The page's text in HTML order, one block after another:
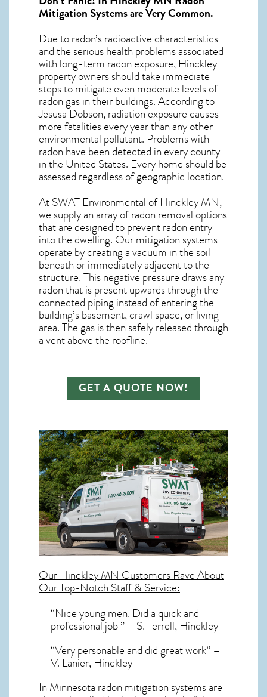
Mitigation Systemsare Very Common.
Due to radon’s radioactive characteristics
and the serious health problems associated
with long-term radon exposure, Hinckley
property owners should take immediate
steps to mitigate even moderate levels of
radon gas in their buildings. According to
Jesusa Dobson, radiation exposure causes
more fatalities every year than any other
environmental pollutant. Problems with
radon have been detected in every county
in the United States. Every home should be
assessed regardless of geographic location.
At SWAT Environmental of Hinckley MN,
we supply an array ofradon removaloptions
that are designed to prevent radon entry
into the dwelling. Our mitigation systems
operate by creating a vacuum in the soil
beneath or immediately adjacent to the
structure. This negative pressure draws any
radonthat is present upwards through the
connected piping instead of entering the
building’s basement, crawl space, or living
area. The gas is then safely released through
a vent above the roofline.
GET A QUOTE NOW!
OurHinckley MNCustomers Rave About
Our Top-Notch Staff & Service:
“Nice young men. Did a quick and
professional job ” – S. Terrell, Hinckley
“Very personable and did great work” –
V. Lanier, Hinckley
In Minnesota radon mitigation systemsare